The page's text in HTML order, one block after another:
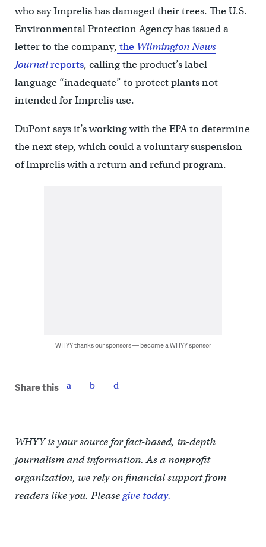
who say Imprelis has damaged their trees. The U.S.
Environmental Protection Agency has issued a
letter to the company, the Wilmington News
Journalreports, calling the product’s label
language “inadequate” to protect plants not
intended for Imprelis use.
DuPont says it’s working with the EPA to determine
the next step, which could a voluntary suspension
of Imprelis with a return and refund program.
WHYY thanks our sponsors — become a WHYY sponsor
Share this
WHYY is your source for fact-based, in-depth
journalism and information. As a nonprofit
organization, we rely on financial support from
readers like you. Pleasegive today.